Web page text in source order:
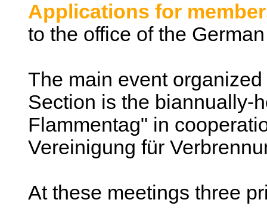
Applications for
to the office of the
The main event
Section is the biannually-
Flammentag" in
Vereinigung für
At these meetings three